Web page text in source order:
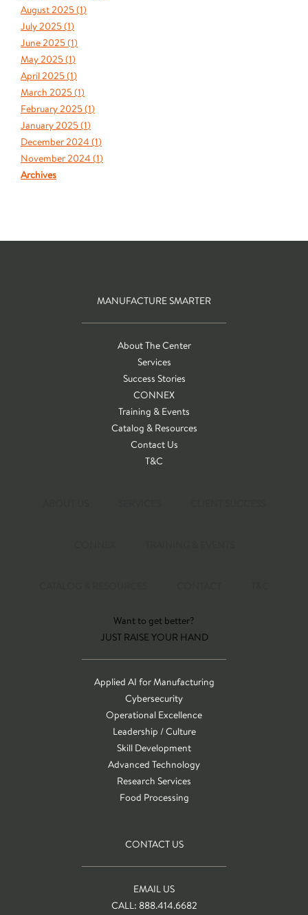
August 2025 (1)
July 2025 (1)
June 2025 (1)
May 2025 (1)
April 2025 (1)
March 2025 (1)
February 2025 (1)
January 2025 (1)
December 2024 (1)
November 2024 (1)
Archives
MANUFACTURE SMARTER
About The Center
Services
Success Stories
CONNEX
Training & Events
Catalog & Resources
Contact Us
T&C
Want to get better?
JUST RAISE YOUR HAND
Applied AI for Manufacturing
Cybersecurity
Operational Excellence
Leadership / Culture
Skill Development
Advanced Technology
Research Services
Food Processing
CONTACT US
EMAIL US
CALL: 888.414.6682